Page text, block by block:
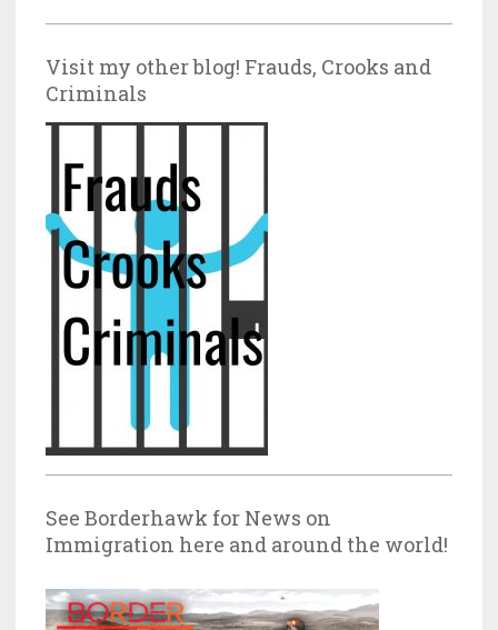
Visit my other blog! Frauds, Crooks and
Criminals
See Borderhawk for News on
Immigration here and around the world!